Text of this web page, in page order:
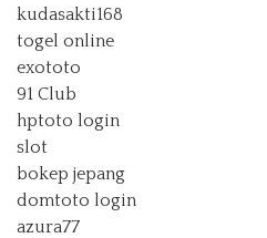
kudasakti168
togel online
exototo
91 Club
hptoto login
slot
bokep jepang
domtoto login
azura77